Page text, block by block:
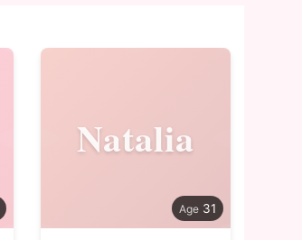
Natalia
31